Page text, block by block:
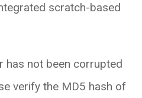
scratch-based
has not been corrupted
verify the MD5 hash of